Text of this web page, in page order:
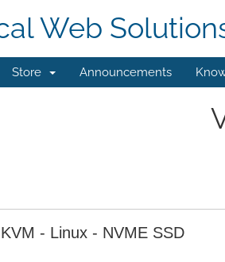
Web
Store Announcements
- Linux - NVME SSD